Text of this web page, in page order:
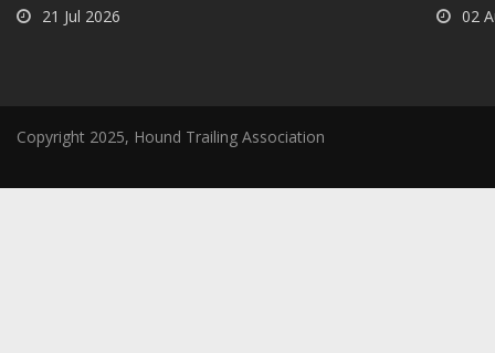
21 Jul 2026
02
Copyright 2025, Hound Trailing Association